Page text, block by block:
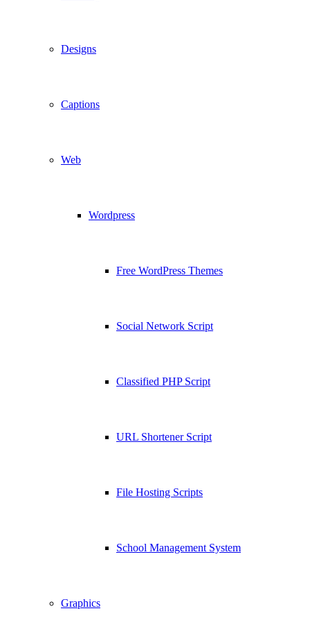
Designs
Captions
Web
Wordpress
Free WordPress Themes
Social Network Script
Classified PHP Script
URL Shortener Script
File Hosting Scripts
School Management System
Graphics